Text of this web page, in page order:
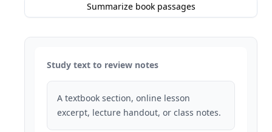
Summarize book passages
Study text to review notes
A textbook section, online lesson
excerpt, lecture handout, or class notes.